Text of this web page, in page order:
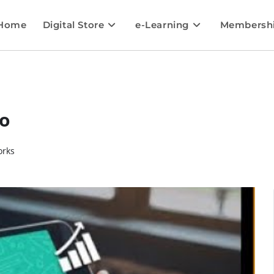
Digital Store e-Learning